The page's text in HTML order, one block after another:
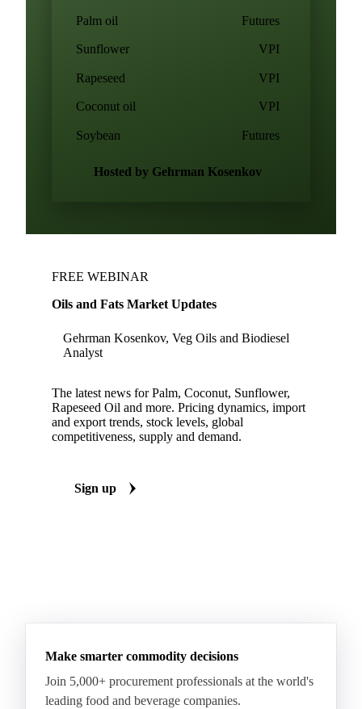
Palm oil Futures
Sunflower VPI
Rapeseed VPI
Coconut oil VPI
Soybean Futures
Hosted by Gehrman Kosenkov
FREE WEBINAR
Oils and Fats Market Updates
Gehrman Kosenkov, Veg Oils and Biodiesel
Analyst
The latest news for Palm, Coconut, Sunflower,
Rapeseed Oil and more. Pricing dynamics, import
and export trends, stock levels, global
competitiveness, supply and demand.
Sign up
Make smarter commodity decisions
Join 5,000+ procurement professionals at the world's
leading food and beverage companies.